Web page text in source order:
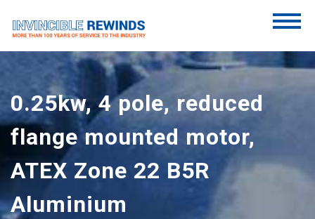
content
Invincible Rewinds
Invincible Rewinds
0.25kw, 4 pole, reduced
flange mounted motor,
ATEX Zone 22 B5R
Aluminium